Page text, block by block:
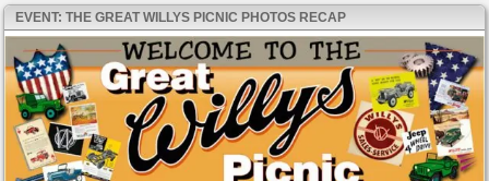
EVENT: THE GREAT WILLYS PICNIC PHOTOS RECAP